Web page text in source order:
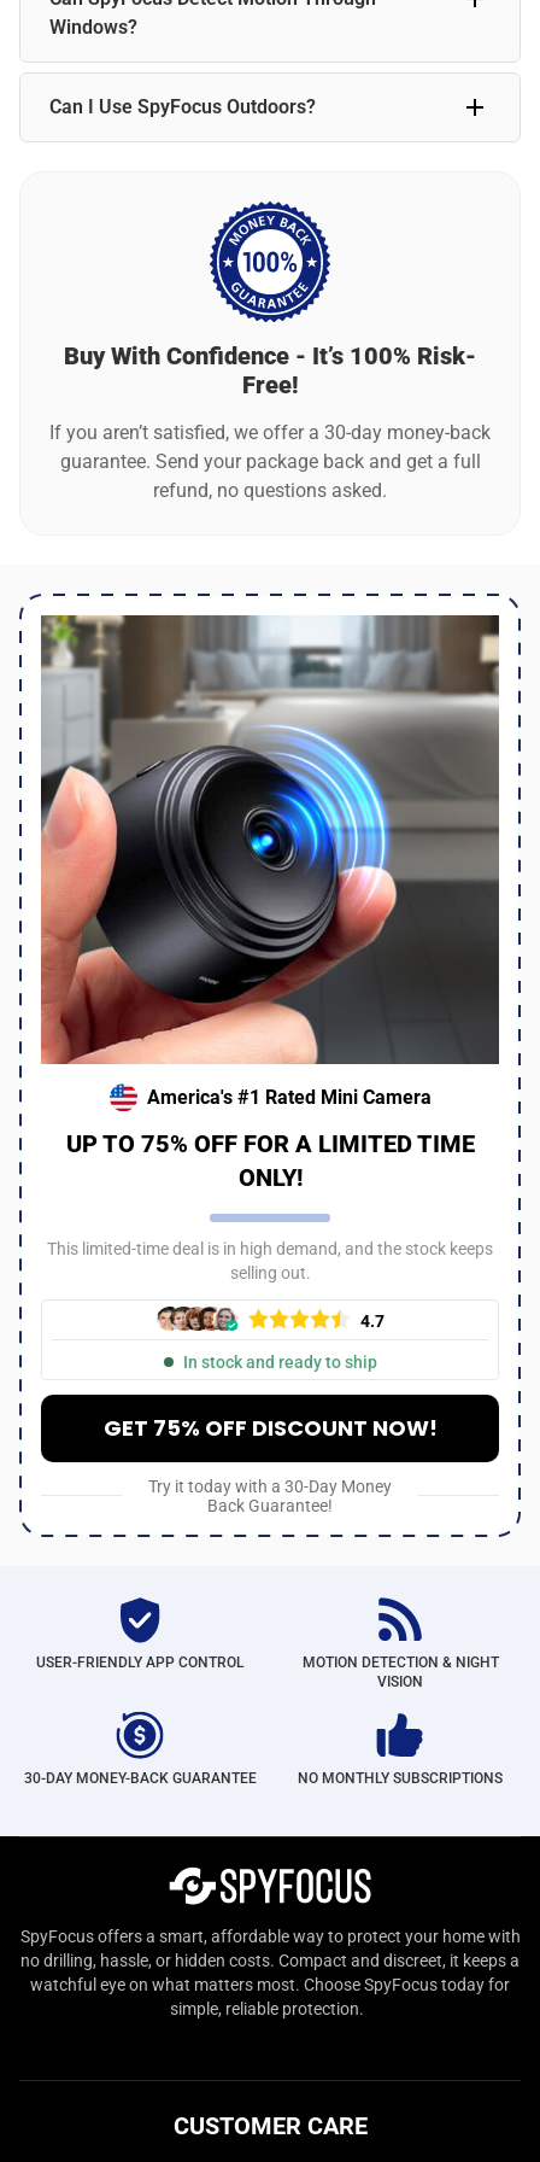
standard use, the camera typically requires charging every
Windows?
best results, position SpyFocus indoors with a clear line of
Can I Use SpyFocus Outdoors?
Buy With Confidence - It’s 100% Risk-
Free!
If you aren’t satisfied, we offer a 30-day money-back
guarantee. Send your package back and get a full
refund, no questions asked.
America's #1 Rated Mini Camera
UP TO 75% OFF FOR A LIMITED TIME
ONLY!
This limited-time deal is in high demand, and the stock keeps
selling out.
4.7
In stock and ready to ship
GET 75% OFF DISCOUNT NOW!
Try it today with a 30-Day Money
Back Guarantee!
USER-FRIENDLY APP CONTROL
MOTION DETECTION & NIGHT
VISION
30-DAY MONEY-BACK GUARANTEE NO MONTHLY SUBSCRIPTIONS
SpyFocus offers a smart, affordable way to protect your home with
no drilling, hassle, or hidden costs. Compact and discreet, it keeps a
watchful eye on what matters most. Choose SpyFocus today for
simple, reliable protection.
CUSTOMER CARE